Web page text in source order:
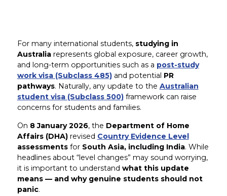
For many international students, studying in
Australiarepresents global exposure, career growth,
and long-term opportunities such as a post-study
work visa (Subclass 485)and potential PR
pathways. Naturally, any update to the Australian
student visa (Subclass 500)framework can raise
concerns for students and families.
On 8 January 2026, the Department of Home
Affairs (DHA)revised Country Evidence Level
assessmentsfor South Asia, including India. While
headlines about “level changes” may sound worrying,
it is important to understand what this update
means — and why genuine students should not
panic.